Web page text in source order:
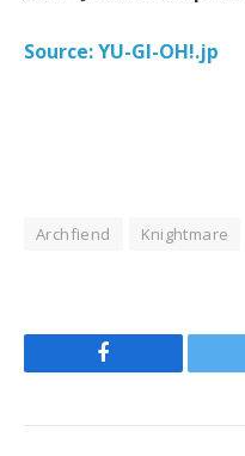
Source: YU-GI-OH!.jp
Archfiend Knightmare
Facebook